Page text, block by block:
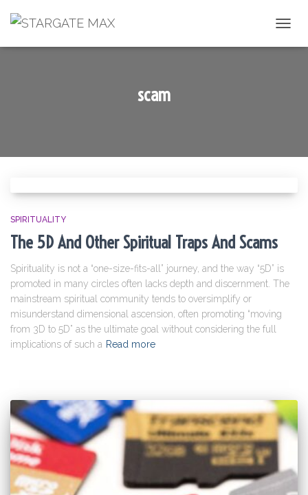
scam
SPIRITUALITY
The 5D And Other Spiritual Traps And Scams
Spirituality is not a “one-size-fits-all” journey, and the way “5D” is
promoted in many circles often lacks depth and discernment. The
mainstream spiritual community tends to oversimplify or
misunderstand dimensional ascension, often promoting “moving
from 3D to 5D” as the ultimate goal without considering the full
implications of such a Read more